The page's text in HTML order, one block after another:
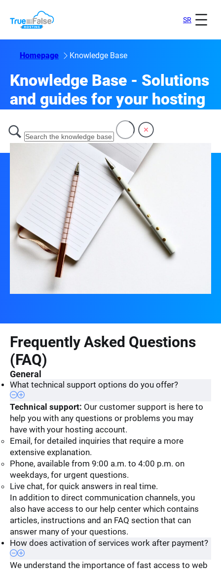
SR
Homepage Knowledge Base
Knowledge Base - Solutions
and guides for your hosting
Frequently Asked Questions
(FAQ)
General
What technical support options do you offer?
Technical support: Our customer support is here to
help you with any questions or problems you may
have with your hosting account.
Email, for detailed inquiries that require a more
extensive explanation.
Phone, available from 9:00 a.m. to 4:00 p.m. on
weekdays, for urgent questions.
Live chat, for quick answers in real time.
In addition to direct communication channels, you
also have access to our help center which contains
articles, instructions and an FAQ section that can
answer many of your questions.
How does activation of services work after payment?
We understand the importance of fast access to web